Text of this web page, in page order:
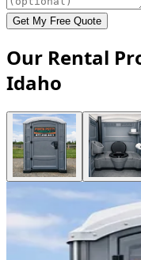
Get My Free Quote
Our Rental
Idaho